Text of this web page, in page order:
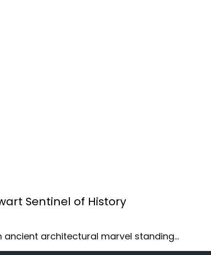
Sentinel of History
ancient architectural marvel standing…